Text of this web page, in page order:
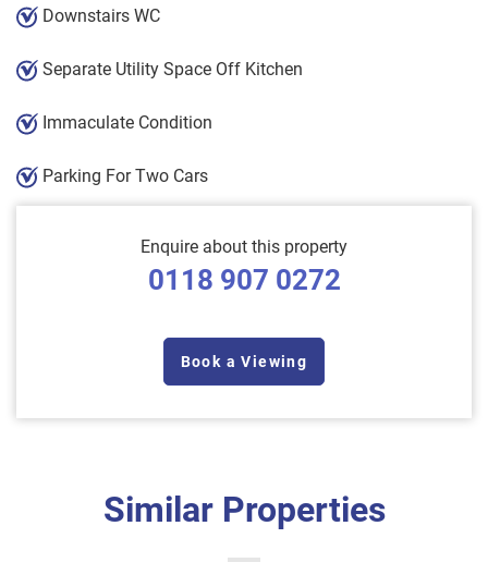
Downstairs WC
Separate Utility Space Off Kitchen
Immaculate Condition
Parking For Two Cars
Enquire about this property
0118 907 0272
Book a Viewing
Similar Properties